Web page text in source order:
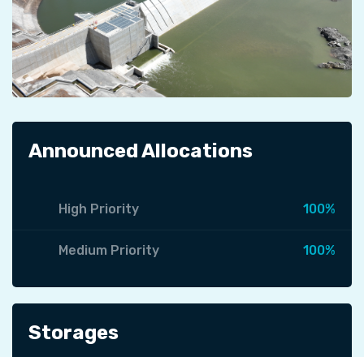
Announced Allocations
High Priority 100%
Medium Priority 100%
Storages